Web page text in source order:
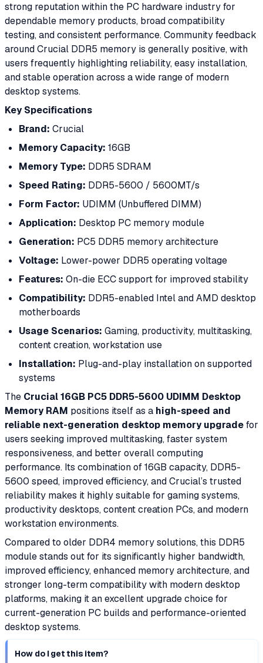
strong reputation within the PC hardware industry for
dependable memory products, broad compatibility
testing, and consistent performance. Community feedback
around Crucial DDR5 memory is generally positive, with
users frequently highlighting reliability, easy installation,
and stable operation across a wide range of modern
desktop systems.
Key Specifications
Brand: Crucial
Memory Capacity: 16GB
Memory Type: DDR5 SDRAM
Speed Rating: DDR5-5600 / 5600MT/s
Form Factor: UDIMM (Unbuffered DIMM)
Application: Desktop PC memory module
Generation: PC5 DDR5 memory architecture
Voltage: Lower-power DDR5 operating voltage
Features: On-die ECC support for improved stability
Compatibility: DDR5-enabled Intel and AMD desktop
motherboards
Usage Scenarios: Gaming, productivity, multitasking,
content creation, workstation use
Installation: Plug-and-play installation on supported
systems
The Crucial 16GB PC5 DDR5-5600 UDIMM Desktop
Memory RAM positions itself as a high-speed and
reliable next-generation desktop memory upgradefor
users seeking improved multitasking, faster system
responsiveness, and better overall computing
performance. Its combination of 16GB capacity, DDR5-
5600 speed, improved efficiency, and Crucial’s trusted
reliability makes it highly suitable for gaming systems,
productivity desktops, content creation PCs, and modern
workstation environments.
Compared to older DDR4 memory solutions, this DDR5
module stands out for its significantly higher bandwidth,
improved efficiency, enhanced memory architecture, and
stronger long-term compatibility with modern desktop
platforms, making it an excellent upgrade choice for
current-generation PC builds and performance-oriented
desktop systems.
How do I get this item?